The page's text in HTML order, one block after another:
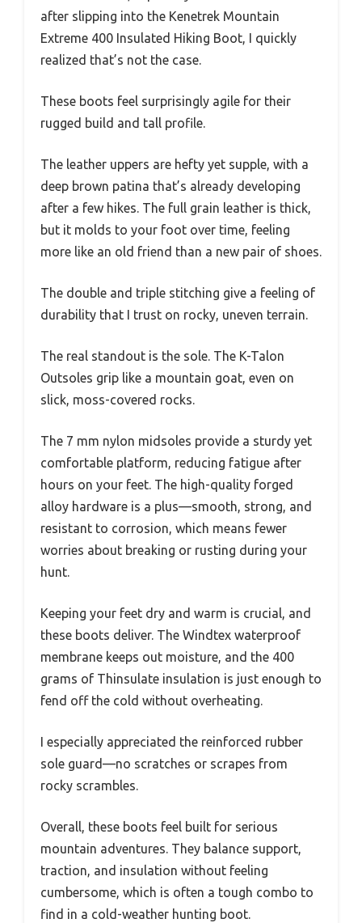
after slipping into the Kenetrek Mountain
Extreme 400 Insulated Hiking Boot, I quickly
realized that’s not the case.
These boots feel surprisingly agile for their
rugged build and tall profile.
The leather uppers are hefty yet supple, with a
deep brown patina that’s already developing
after a few hikes. The full grain leather is thick,
but it molds to your foot over time, feeling
more like an old friend than a new pair of shoes.
The double and triple stitching give a feeling of
durability that I trust on rocky, uneven terrain.
The real standout is the sole. The K-Talon
Outsoles grip like a mountain goat, even on
slick, moss-covered rocks.
The 7 mm nylon midsoles provide a sturdy yet
comfortable platform, reducing fatigue after
hours on your feet. The high-quality forged
alloy hardware is a plus—smooth, strong, and
resistant to corrosion, which means fewer
worries about breaking or rusting during your
hunt.
Keeping your feet dry and warm is crucial, and
these boots deliver. The Windtex waterproof
membrane keeps out moisture, and the 400
grams of Thinsulate insulation is just enough to
fend off the cold without overheating.
I especially appreciated the reinforced rubber
sole guard—no scratches or scrapes from
rocky scrambles.
Overall, these boots feel built for serious
mountain adventures. They balance support,
traction, and insulation without feeling
cumbersome, which is often a tough combo to
find in a cold-weather hunting boot.